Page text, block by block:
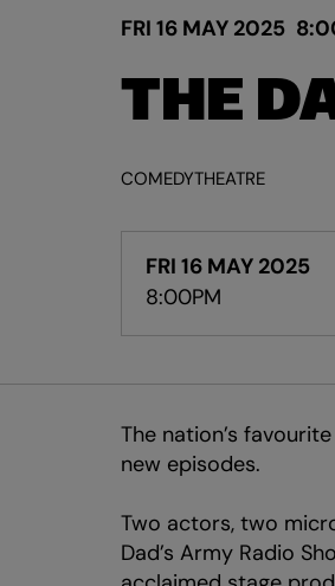
THE
FRI 16 MAY 2025
COMEDYTHEATRE
FRI 16 MAY 2025
8:00PM
The nation’s
new episodes.
Two actors, two
Dad’s Army Radio